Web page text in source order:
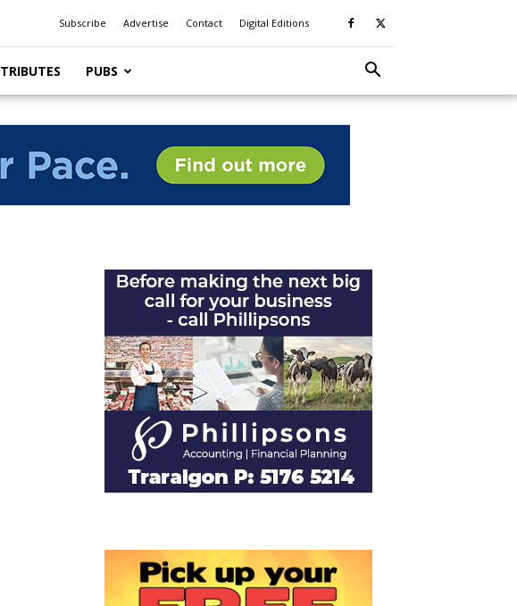
Subscribe Advertise Contact Digital Editions
TRIBUTES PUBS